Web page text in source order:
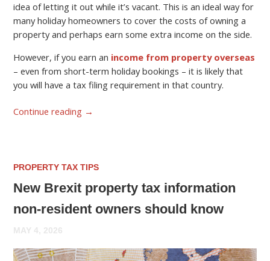
idea of letting it out while it’s vacant. This is an ideal way for
many holiday homeowners to cover the costs of owning a
property and perhaps earn some extra income on the side.
However, if you earn an income from property overseas
– even from short-term holiday bookings – it is likely that
you will have a tax filing requirement in that country.
Continue reading →
PROPERTY TAX TIPS
New Brexit property tax information
non-resident owners should know
MAY 4, 2026